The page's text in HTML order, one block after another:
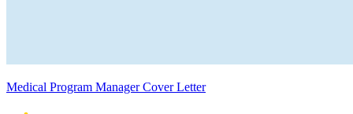
Medical Program Manager Cover Letter